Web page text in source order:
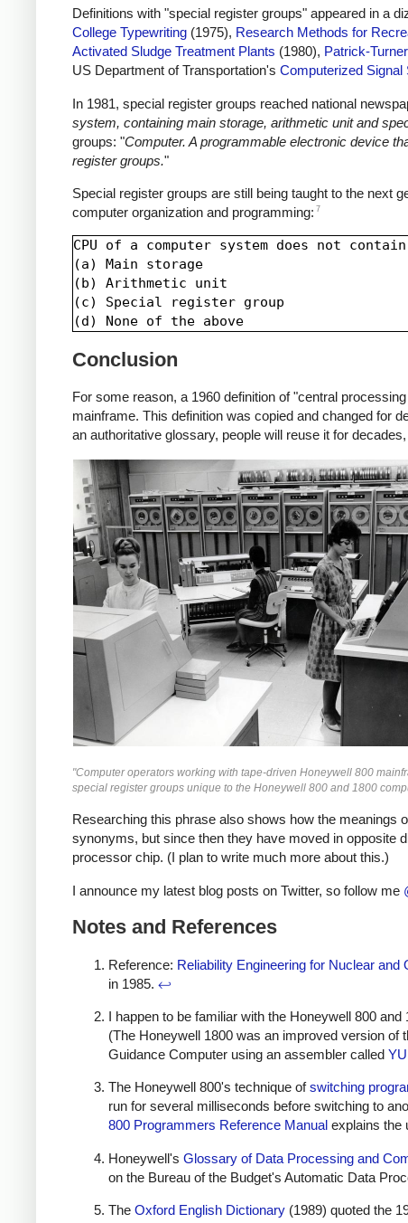
Definitions with "special register groups" appeared in a
College Typewriting (1975), Research Methods for
Activated Sludge Treatment Plants (1980), Patrick-
US Department of Transportation's Computerized Signal
In 1981, special register groups reached national
system, containing main storage, arithmetic unit and
groups: "Computer. A programmable electronic device
register groups."
Special register groups are still being taught to the next
computer organization and programming: 7
CPU of a computer system does not
(a) Main storage
(b) Arithmetic unit
(c) Special register group
Conclusion
For some reason, a 1960 definition of "central
mainframe. This definition was copied and changed for
an authoritative glossary, people will reuse it for
"Computer operators working with tape-driven Honeywell 800
special register groups unique to the Honeywell 800 and 1800
Researching this phrase also shows how the meanings
synonyms, but since then they have moved in opposite
processor chip. (I plan to write much more about this.)
I announce my latest blog posts on Twitter, so follow me
Notes and References
Reference: Reliability Engineering for Nuclear
in 1985. ↩
I happen to be familiar with the Honeywell 800
(The Honeywell 1800 was an improved version
Guidance Computer using an assembler called
The Honeywell 800's technique ofswitching
run for several milliseconds before switching to
800 Programmers Reference Manual explains the
Honeywell's Glossary of Data Processing and
on the Bureau of the Budget's Automatic Data
The Oxford English Dictionary (1989) quoted the